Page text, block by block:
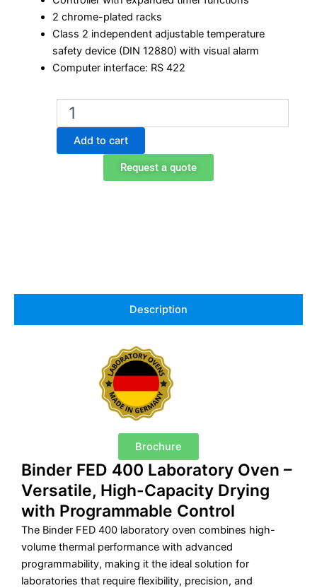
2 chrome-plated racks
Class 2 independent adjustable temperature
safety device (DIN 12880) with visual alarm
Computer interface: RS 422
Binder
FED
400
Laboratory
Add to cart
Request a quote
Description
Brochure
Binder FED 400 Laboratory Oven –
Versatile, High-Capacity Drying
with Programmable Control
The Binder FED 400 laboratory oven combines high-
volume thermal performance with advanced
programmability, making it the ideal solution for
laboratories that require flexibility, precision, and